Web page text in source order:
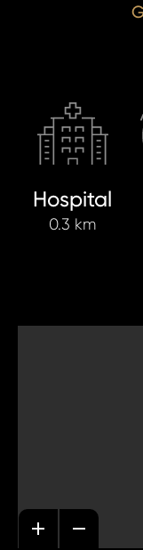
Hospital
0.3 km